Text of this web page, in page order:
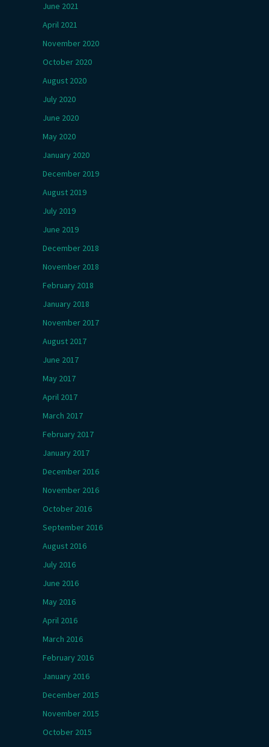
June 2021
April 2021
November 2020
October 2020
August 2020
July 2020
June 2020
May 2020
January 2020
December 2019
August 2019
July 2019
June 2019
December 2018
November 2018
February 2018
January 2018
November 2017
August 2017
June 2017
May 2017
April 2017
March 2017
February 2017
January 2017
December 2016
November 2016
October 2016
September 2016
August 2016
July 2016
June 2016
May 2016
April 2016
March 2016
February 2016
January 2016
December 2015
November 2015
October 2015